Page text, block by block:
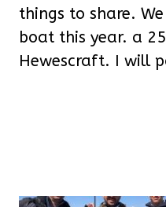
things to share.
boat this year. a
Hewescraft. I will